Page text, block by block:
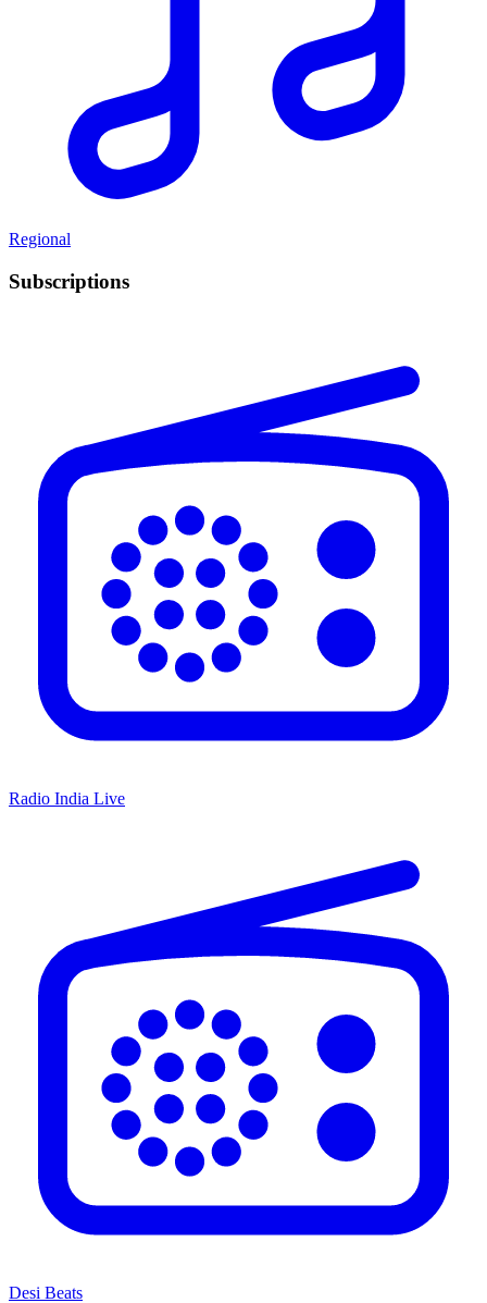
Regional
Subscriptions
Radio India Live
Desi Beats